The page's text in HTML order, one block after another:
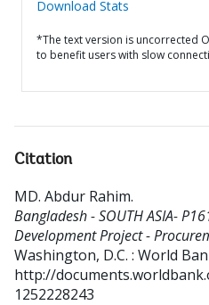
Download Stats
*The text version is uncorrected
to benefit users with slow
Citation
MD. Abdur Rahim.
Bangladesh - SOUTH ASIA-
Development Project -
Washington, D.C. : World
http://
1252228243